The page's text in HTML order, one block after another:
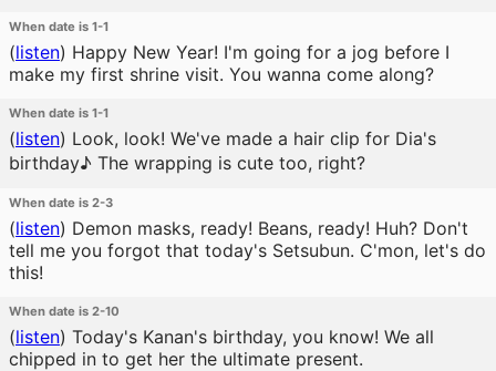
When date is 1-1
(listen) Happy New Year! I'm going for a jog before I
make my first shrine visit. You wanna come along?
When date is 1-1
(listen) Look, look! We've made a hair clip for Dia's
birthday♪ The wrapping is cute too, right?
When date is 2-3
(listen) Demon masks, ready! Beans, ready! Huh? Don't
tell me you forgot that today's Setsubun. C'mon, let's do
this!
When date is 2-10
(listen) Today's Kanan's birthday, you know! We all
chipped in to get her the ultimate present.